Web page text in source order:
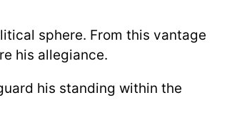
sphere. From this vantage
his allegiance.
his standing within the